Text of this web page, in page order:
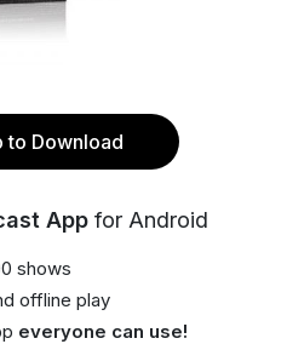
to Download
App for Android
shows
offline play
everyone can use!